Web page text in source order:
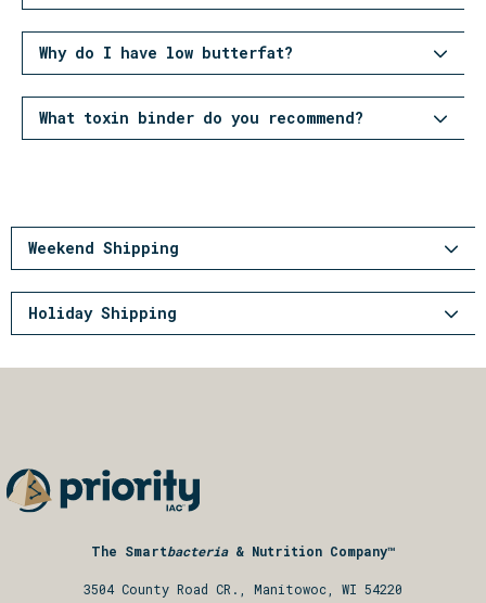
Why do I have low butterfat?
What toxin binder do you recommend?
Weekend Shipping
Holiday Shipping
The Smartbacteria& Nutrition Company™
3504 County Road CR., Manitowoc, WI 54220